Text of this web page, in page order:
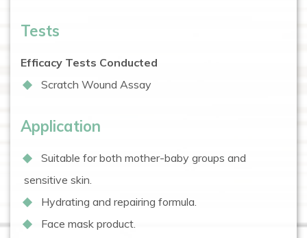
Tests
Efficacy Tests Conducted
Scratch Wound Assay
Application
Suitable for both mother-baby groups and
sensitive skin.
Hydrating and repairing formula.
Face mask product.